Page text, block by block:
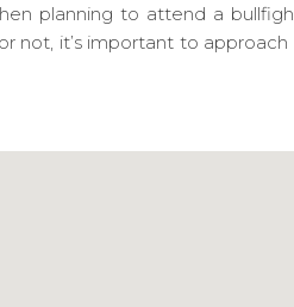
planning to attend a
not, it’s important to approach